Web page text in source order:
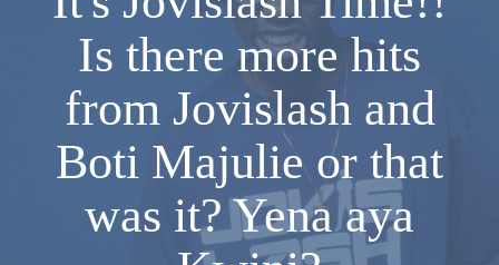
Is there more hits
from Jovislash and
Boti Majulie or that
was it? Yena aya